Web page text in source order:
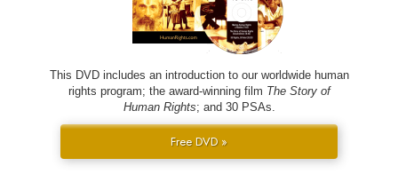
This DVD includes an introduction to our worldwide human
rights program; the award-winning film The Story of
Human Rights; and 30 PSAs.
Free DVD »